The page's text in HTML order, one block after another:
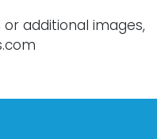
additional images,